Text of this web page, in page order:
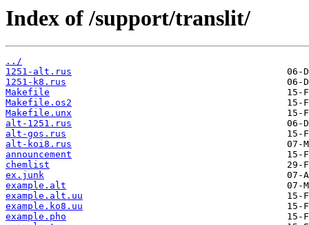
Index of /support/translit/
../
1251-alt.rus
1251-k8.rus
Makefile
Makefile.os2
Makefile.unx
alt-1251.rus
alt-gos.rus
alt-koi8.rus
announcement
chemlist
ex.junk
example.alt
example.alt.uu
example.ko8.uu
example.pho